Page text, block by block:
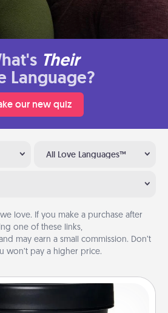
Their
Language?
our new quiz
All Love Languages™
we love. If you make a purchase after
one of these links,
may earn a small commission. Don’t
won’t pay a higher price.